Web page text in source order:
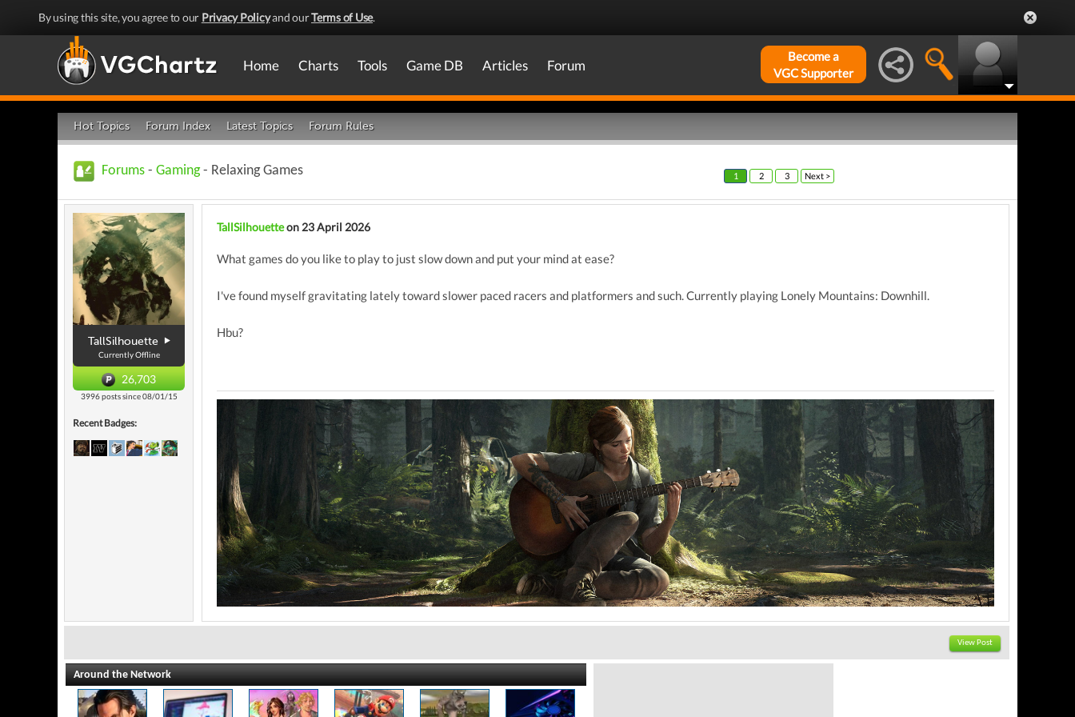
By using this site, you agree to our Privacy Policyand ourTerms of Use.
Home Charts Tools Game DB Articles Forum
Become a
VGC Supporter
Hot Topics Forum Index Latest Topics Forum Rules
Forums - Gaming- Relaxing Games 1 2 3 Next >
TallSilhouette
Currently Offline
26,703
3996 posts since 08/01/15
Recent Badges:
TallSilhouetteon 23 April 2026
What games do you like to play to just slow down and put your mind at ease?
I've found myself gravitating lately toward slower paced racers and platformers and such. Currently playing Lonely Mountains: Downhill.
Hbu?
View Post
Around the Network